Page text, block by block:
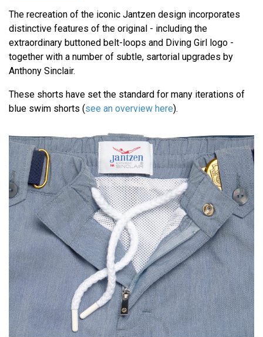
The recreation of the iconic Jantzen design incorporates
distinctive features of the original - including the
extraordinary buttoned belt-loops and Diving Girl logo -
together with a number of subtle, sartorial upgrades by
Anthony Sinclair.
These shorts have set the standard for many iterations of
blue swim shorts (see an overview here).